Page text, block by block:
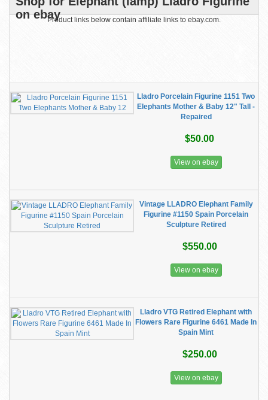
on ebayProduct links below contain affiliate links to ebay.com.
Lladro Porcelain Figurine 1151 Two
Elephants Mother & Baby 12" Tall -
Repaired
$50.00
View on ebay
Vintage LLADRO Elephant Family
Figurine #1150 Spain Porcelain
Sculpture Retired
$550.00
View on ebay
Lladro VTG Retired Elephant with
Flowers Rare Figurine 6461 Made In
Spain Mint
$250.00
View on ebay